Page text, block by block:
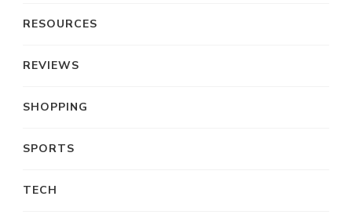
RESOURCES
REVIEWS
SHOPPING
SPORTS
TECH